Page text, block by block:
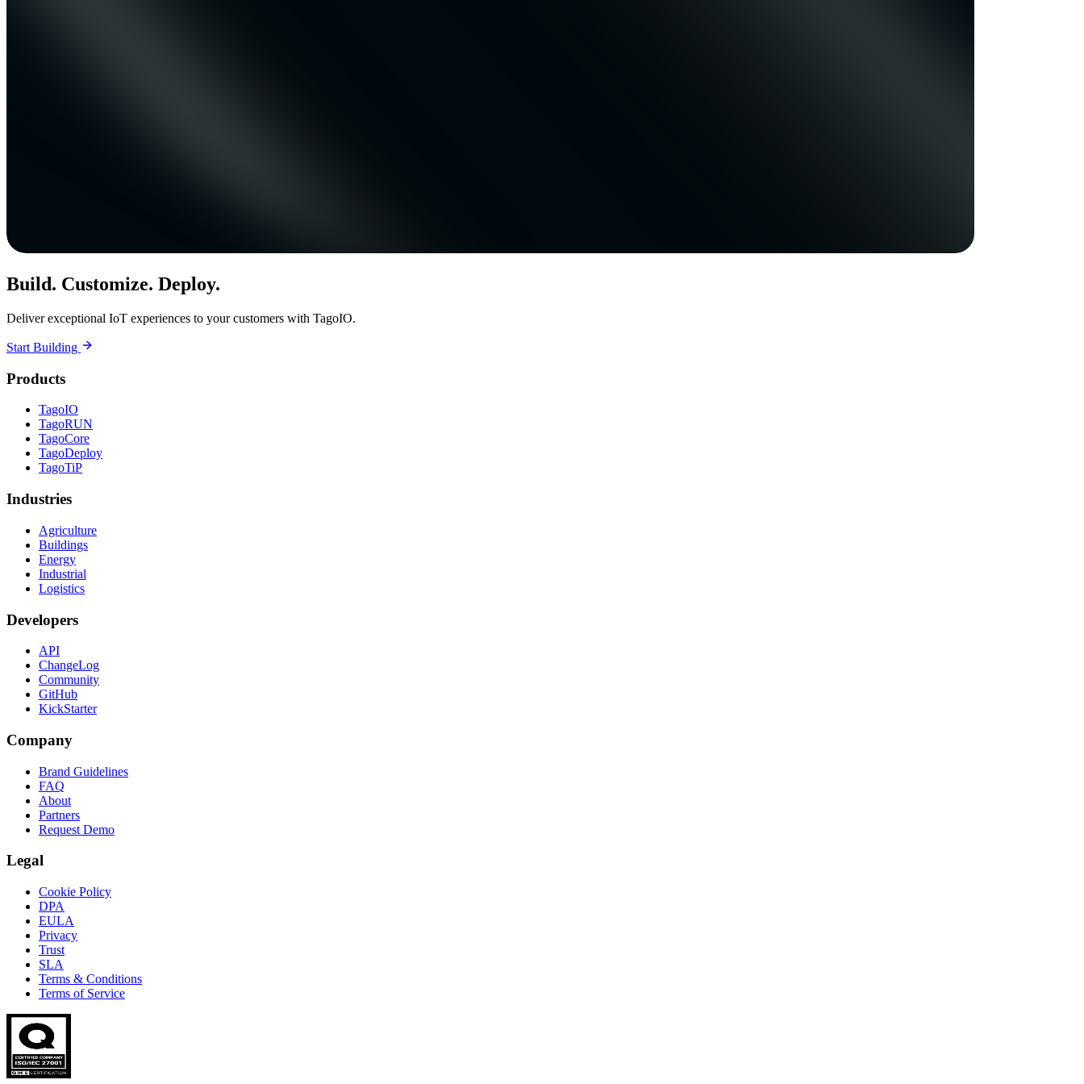
Build. Customize. Deploy.
Deliver exceptional IoT experiences to your customers with TagoIO.
Start Building
Products
TagoIO
TagoRUN
TagoCore
TagoDeploy
TagoTiP
Industries
Agriculture
Buildings
Energy
Industrial
Logistics
Developers
API
ChangeLog
Community
GitHub
KickStarter
Company
Brand Guidelines
FAQ
About
Partners
Request Demo
Legal
Cookie Policy
DPA
EULA
Privacy
Trust
SLA
Terms & Conditions
Terms of Service